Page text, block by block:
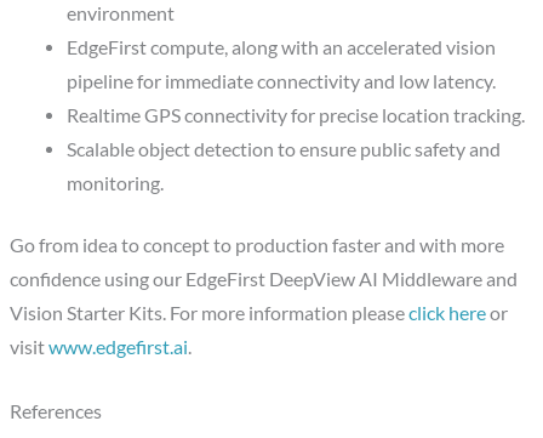
environment
EdgeFirst compute, along with an accelerated vision
pipeline for immediate connectivity and low latency.
Realtime GPS connectivity for precise location tracking.
Scalable object detection to ensure public safety and
monitoring.
Go from idea to concept to production faster and with more
confidence using our EdgeFirst DeepView AI Middleware and
Vision Starter Kits. For more information pleaseclick hereor
visitwww.edgefirst.ai.
References